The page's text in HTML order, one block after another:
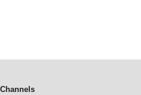
Channels